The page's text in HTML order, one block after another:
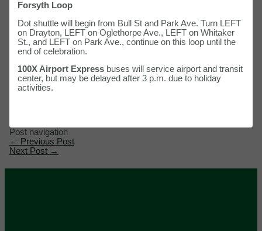
Forsyth Loop
Dot shuttle will begin from Bull St and Park Ave. Turn LEFT
on Drayton, LEFT on Oglethorpe Ave., LEFT on Whitaker
St., and LEFT on Park Ave., continue on this loop until the
end of celebration.
100X Airport Express buses will service airport and transit
center, but may be delayed after 3 p.m. due to holiday
activities.
Post navigation
← Previous Post
Next Post →